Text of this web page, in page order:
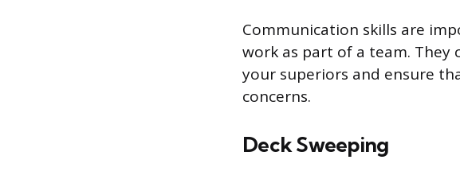
Communication skills are
work as part of a team.
your superiors and ensure
concerns.
Deck Sweeping